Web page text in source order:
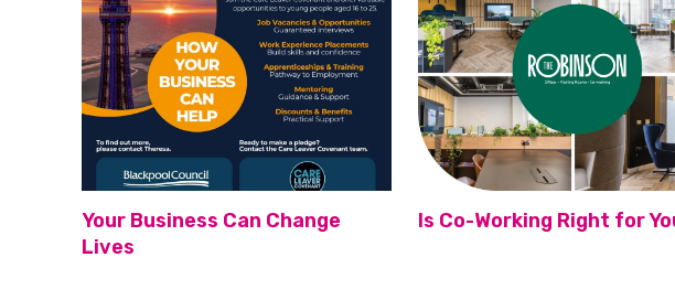
Your Business Can Change
Lives
Is Co-Working Right for